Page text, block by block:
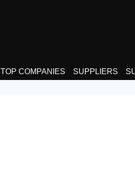
TOP COMPANIES SUPPLIERS